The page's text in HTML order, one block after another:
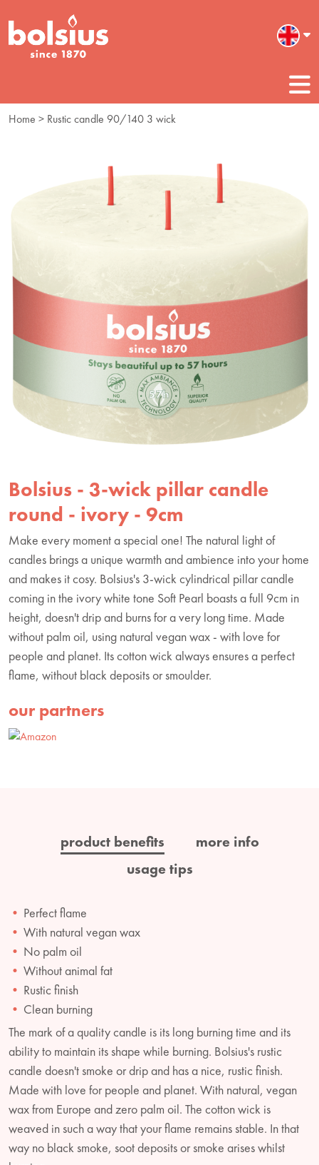
Home > Rustic candle 90/140 3 wick
Bolsius - 3-wick pillar candle
round - ivory - 9cm
Make every moment a special one! The natural light of
candles brings a unique warmth and ambience into your home
and makes it cosy. Bolsius's 3-wick cylindrical pillar candle
coming in the ivory white tone Soft Pearl boasts a full 9cm in
height, doesn't drip and burns for a very long time. Made
without palm oil, using natural vegan wax - with love for
people and planet. Its cotton wick always ensures a perfect
flame, without black deposits or smoulder.
our partners
product benefits
more info
usage tips
Perfect flame
With natural vegan wax
No palm oil
Without animal fat
Rustic finish
Clean burning
The mark of a quality candle is its long burning time and its
ability to maintain its shape while burning. Bolsius's rustic
candle doesn't smoke or drip and has a nice, rustic finish.
Made with love for people and planet. With natural, vegan
wax from Europe and zero palm oil. The cotton wick is
weaved in such a way that your flame remains stable. In that
way no black smoke, soot deposits or smoke arises whilst